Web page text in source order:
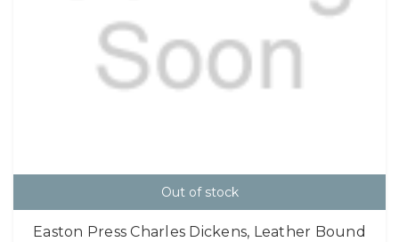
Out of stock
Easton Press Charles Dickens, Leather Bound